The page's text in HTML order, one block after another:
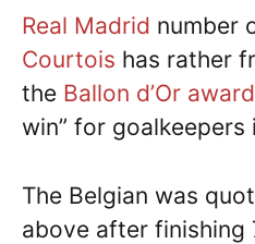
Real Madrid number
Courtois has rather
the Ballon d’Or
win” for
The Belgian was
above after finishing